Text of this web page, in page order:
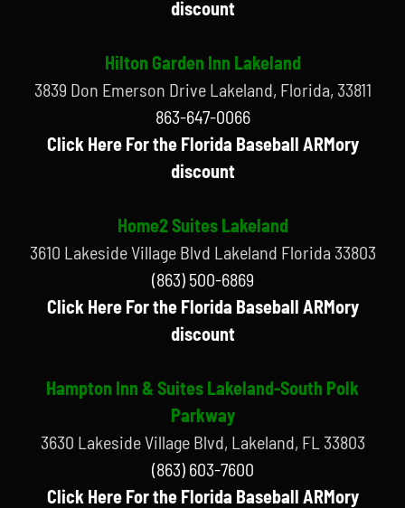
discount
Hilton Garden Inn Lakeland
3839 Don Emerson Drive Lakeland, Florida, 33811
863-647-0066
Click Here For the Florida Baseball ARMory
discount
Home2 Suites Lakeland
3610 Lakeside Village Blvd Lakeland Florida 33803
(863) 500-6869
Click Here For the Florida Baseball ARMory
discount
Hampton Inn & Suites Lakeland-South Polk
Parkway
3630 Lakeside Village Blvd, Lakeland, FL 33803
(863) 603-7600
Click Here For the Florida Baseball ARMory